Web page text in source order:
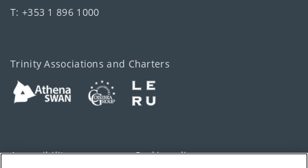
T: +353 1 896 1000
Trinity Associations and Charters
Accessibility Cookie policy